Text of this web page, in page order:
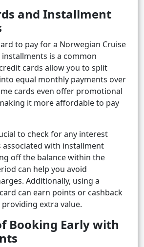
and Installment
to pay for a Norwegian Cruise
is a common
cards allow you to split
equal monthly payments over
cards even offer promotional
it more affordable to pay
to check for any interest
associated with installment
off the balance within the
can help you avoid
Additionally, using a
can earn points or cashback
extra value.
Booking Early with